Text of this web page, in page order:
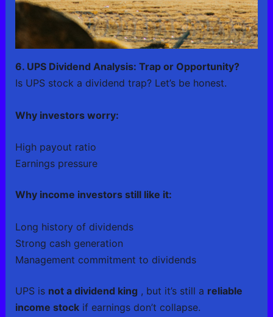
6. UPS Dividend Analysis: Trap or Opportunity?
Is UPS stock a dividend trap? Let’s be honest.
Why investors worry:
High payout ratio
Earnings pressure
Why income investors still like it:
Long history of dividends
Strong cash generation
Management commitment to dividends
UPS is not a dividend king , but it’s still a reliable
income stockif earnings don’t collapse.